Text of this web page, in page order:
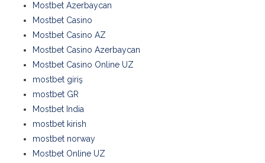
Mostbet Azerbaycan
Mostbet Casino
Mostbet Casino AZ
Mostbet Casino Azerbaycan
Mostbet Casino Online UZ
mostbet giriş
mostbet GR
Mostbet India
mostbet kirish
mostbet norway
Mostbet Online UZ